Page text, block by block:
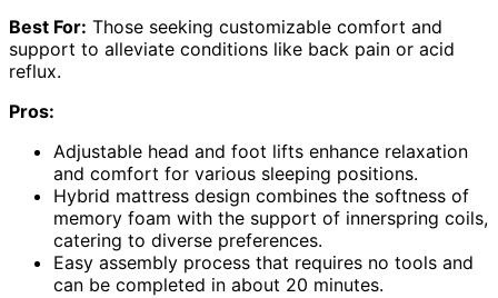
Best For: Those seeking customizable comfort and
support to alleviate conditions like back pain or acid
reflux.
Pros:
Adjustable head and foot lifts enhance relaxation
and comfort for various sleeping positions.
Hybrid mattress design combines the softness of
memory foam with the support of innerspring coils,
catering to diverse preferences.
Easy assembly process that requires no tools and
can be completed in about 20 minutes.